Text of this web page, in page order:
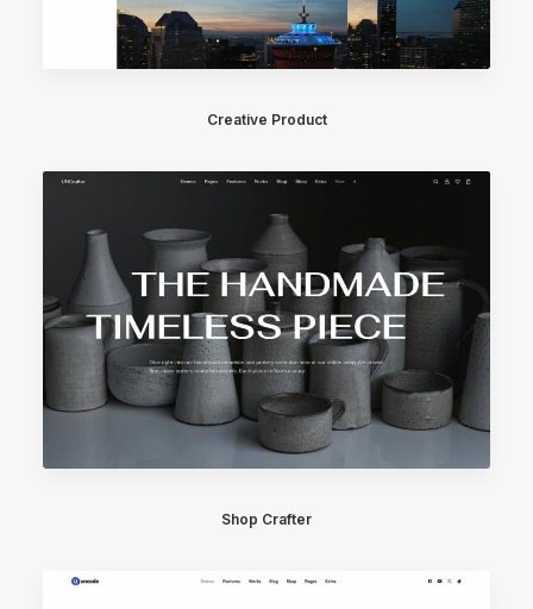
Creative Product
Shop Crafter